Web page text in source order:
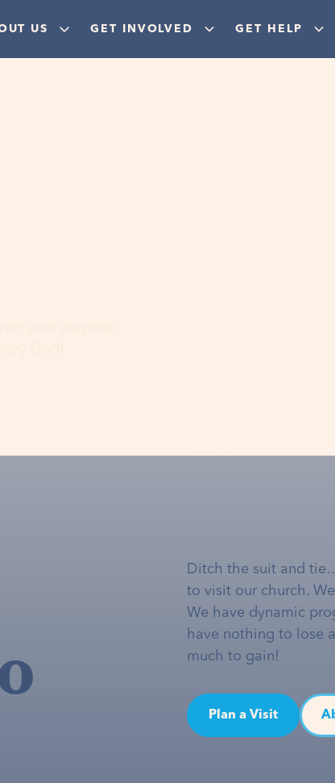
US GET INVOLVED GET HELP
your purpose,
Ditch the suit and
to visit our church.
We have dynamic
have nothing to lose
much to gain!
Plan a Visit